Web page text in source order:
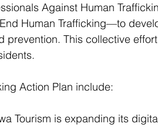
Against Human
Human Trafficking—to
This collective
Action Plan include:
Tourism is expanding its